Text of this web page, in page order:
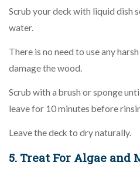
Scrub your deck with liquid dish
water.
There is no need to use any
damage the wood.
Scrub with a brush or sponge
leave for 10 minutes before
Leave the deck to dry naturally.
5. Treat For Algae and